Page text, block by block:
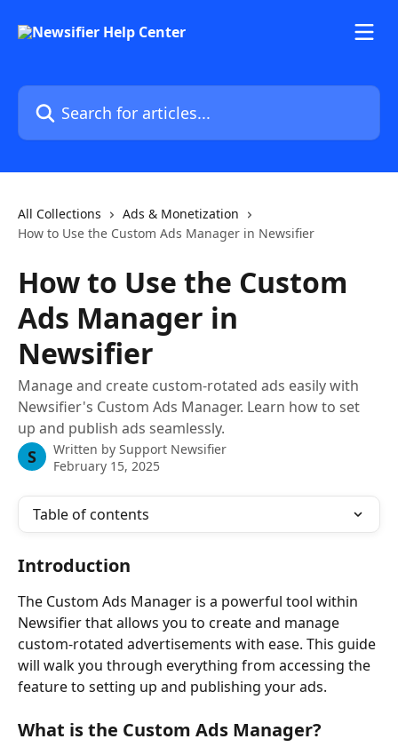
Search for articles...
All Collections
Ads & Monetization
How to Use the Custom Ads Manager in Newsifier
How to Use the Custom
Ads Manager in
Newsifier
Manage and create custom-rotated ads easily with
Newsifier's Custom Ads Manager. Learn how to set
up and publish ads seamlessly.
S Written by Support Newsifier
February 15, 2025
Table of contents
Introduction
The Custom Ads Manager is a powerful tool within
Newsifier that allows you to create and manage
custom-rotated advertisements with ease. This guide
will walk you through everything from accessing the
feature to setting up and publishing your ads.
What is the Custom Ads Manager?